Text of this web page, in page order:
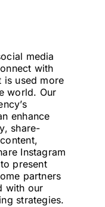
media
with
is used more
world. Our
enhance
share-
Instagram
present
partners
with our
strategies.